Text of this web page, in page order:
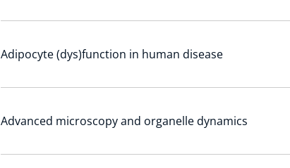
Adipocyte (dys)function in human disease
Advanced microscopy and organelle dynamics